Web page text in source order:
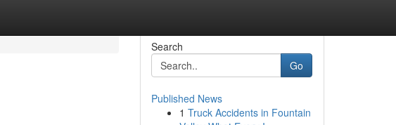
Search
Go
Published News
1 Truck Accidents in Fountain